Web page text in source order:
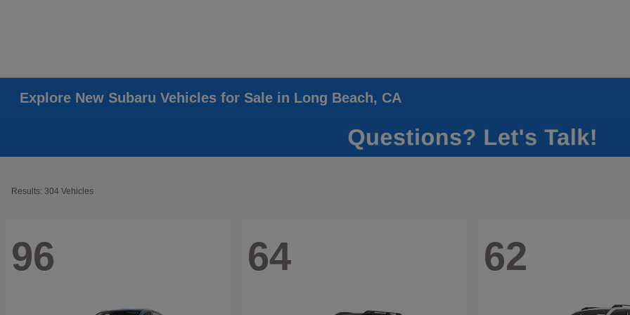
Explore New Subaru Vehicles for Sale in Long Beach, CA
Results: 304 Vehicles
96 64 62